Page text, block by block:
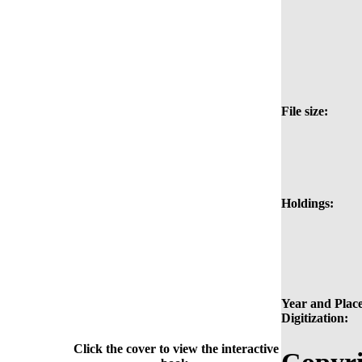
File size:
Holdings:
Year and
Digitization:
Click the cover to view the interactive